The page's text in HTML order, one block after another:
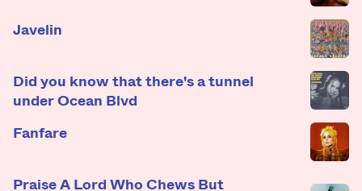
Javelin
Did you know that there's a tunnel
under Ocean Blvd
Fanfare
Praise A Lord Who Chews But